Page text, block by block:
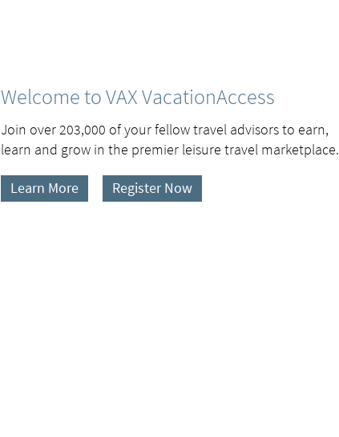
Welcome to VAX VacationAccess
Join over 203,000 of your fellow travel advisors to earn,
learn and grow in the premier leisure travel marketplace.
Learn More Register Now